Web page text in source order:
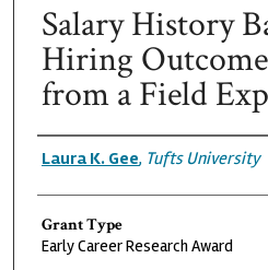
Salary History
Hiring
from a Field
Grantee
Laura K. Gee, Tufts University
Grant Type
Early Career Research Award